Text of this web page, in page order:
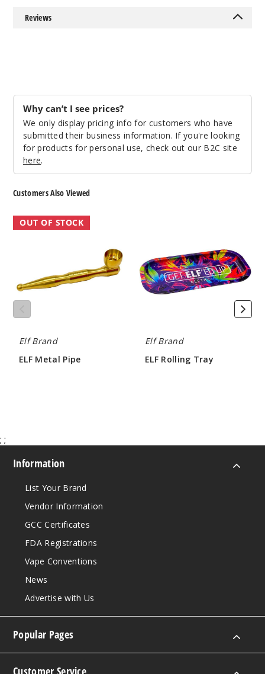
Reviews
Why can’t I see prices?
We only display pricing info for customers who have
submitted their business information. If you're looking
for products for personal use, check out our B2C site
here.
Customers Also Viewed
ELF
Metal
OUT OF STOCK
Elf Brand
ELF Metal Pipe
Elf Brand
ELF Rolling Tray
; ;
Information
List Your Brand
Vendor Information
GCC Certificates
FDA Registrations
Vape Conventions
News
Advertise with Us
Popular Pages